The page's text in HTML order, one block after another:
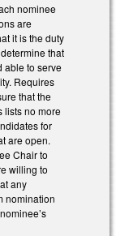
nominee
are
it is the duty
that
able to serve
Requires
that the
lists no more
for
are open.
Chair to
willing to
any
nomination